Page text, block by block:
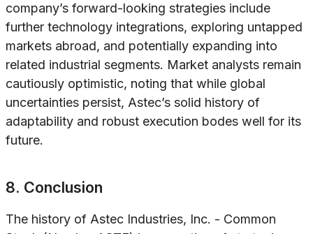
company’s forward-looking strategies include
further technology integrations, exploring untapped
markets abroad, and potentially expanding into
related industrial segments. Market analysts remain
cautiously optimistic, noting that while global
uncertainties persist, Astec’s solid history of
adaptability and robust execution bodes well for its
future.
8. Conclusion
The history of Astec Industries, Inc. - Common